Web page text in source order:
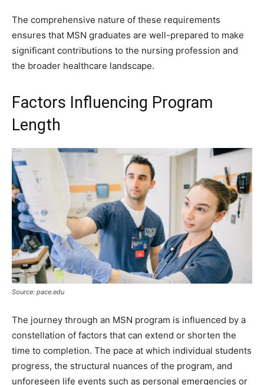
The comprehensive nature of these requirements
ensures that MSN graduates are well-prepared to make
significant contributions to the nursing profession and
the broader healthcare landscape.
Factors Influencing Program
Length
Source: pace.edu
The journey through an MSN program is influenced by a
constellation of factors that can extend or shorten the
time to completion. The pace at which individual students
progress, the structural nuances of the program, and
unforeseen life events such as personal emergencies or